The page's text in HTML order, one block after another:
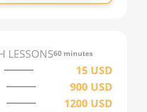
LESSONS60 minutes
15 USD
900 USD
1200 USD